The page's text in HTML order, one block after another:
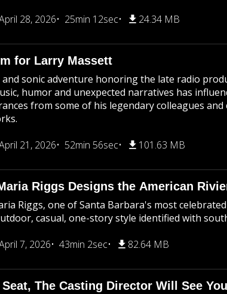
28, 2026
25min 12sec 24.34 MB
for Larry Massett
sonic adventure honoring the late radio
humor and unexpected narratives has
from some of his legendary colleagues
21, 2026
52min 56sec 101.63 MB
Riggs Designs the American
Riggs, one of Santa Barbara's most
casual, one-story style identified with
7, 2026
43min 2sec 82.64 MB
Seat, The Casting Director Will See